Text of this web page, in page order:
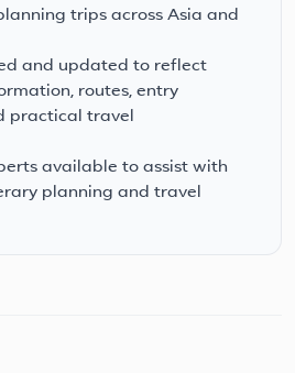
trips across Asia and
and updated to reflect
routes, entry
practical travel
available to assist with
planning and travel